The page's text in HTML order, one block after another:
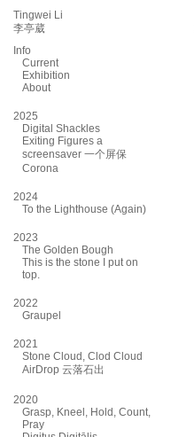
Tingwei Li
李亭葳
Info
Current
Exhibition
About
2025
Digital Shackles
Exiting Figures a
screensaver 一个屏保
Corona
2024
To the Lighthouse (Again)
2023
The Golden Bough
This is the stone I put on
top.
2022
Graupel
2021
Stone Cloud, Clod Cloud
AirDrop 云落石出
2020
Grasp, Kneel, Hold, Count,
Pray